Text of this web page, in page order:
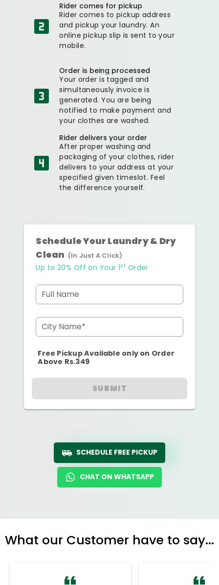
Rider comes for pickup
Rider comes to pickup address
and pickup your laundry. An
online pickup slip is sent to your
mobile.
Order is being processed
Your order is tagged and
simultaneously invoice is
generated. You are being
notified to make payment and
your clothes are washed.
Rider delivers your order
After proper washing and
packaging of your clothes, rider
delivers to your address at your
specified given timeslot. Feel
the difference yourself.
Schedule Your Laundry & Dry
Clean (In Just A Click)
Up to 20% Off on Your 1st Order
Full Name
City Name*
Free Pickup Available only on Order
Above Rs.349
SUBMIT
SCHEDULE FREE PICKUP
CHAT ON WHATSAPP
What our Customer have to say...